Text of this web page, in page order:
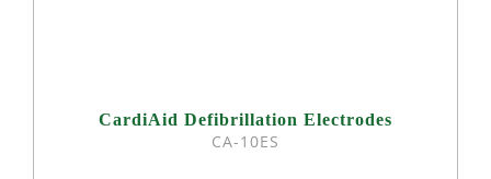
CardiAid Defibrillation Electrodes
CA-10ES